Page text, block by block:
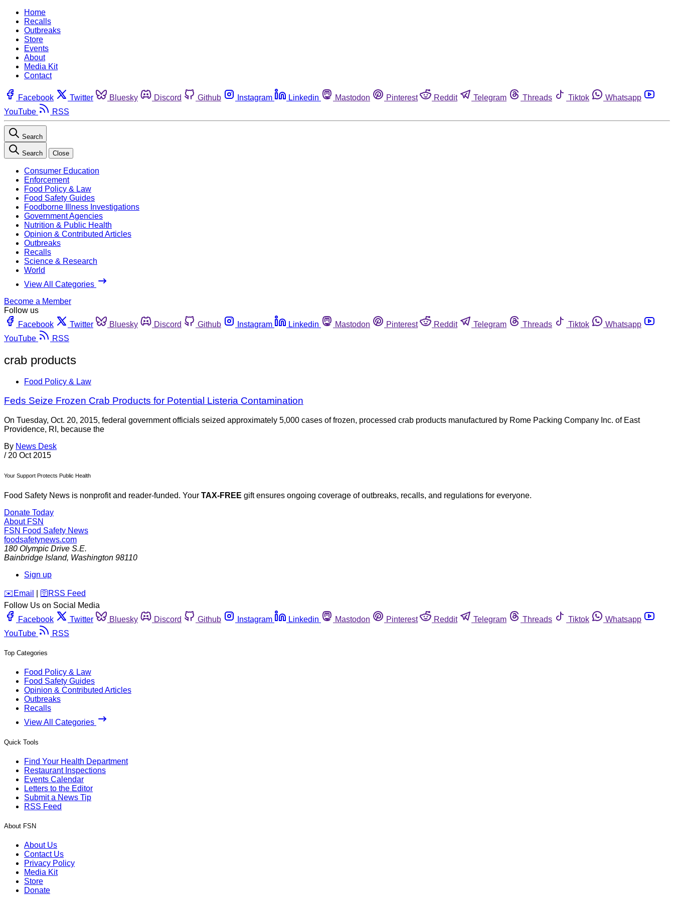
Home
Recalls
Outbreaks
Store
Events
About
Media Kit
Contact
Facebook Twitter Bluesky Discord Github Instagram Linkedin Mastodon Pinterest Reddit Telegram Threads Tiktok
Whatsapp
YouTube
RSS
Search
Search Close
Consumer Education
Enforcement
Food Policy & Law
Food Safety Guides
Foodborne Illness Investigations
Government Agencies
Nutrition & Public Health
Opinion & Contributed Articles
Outbreaks
Recalls
Science & Research
World
View All Categories
Become a Member
Follow us
Facebook
Twitter Bluesky Discord Github Instagram Linkedin Mastodon Pinterest Reddit Telegram Threads Tiktok
Whatsapp
YouTube
RSS
crab products
Food Policy & Law
Feds Seize Frozen Crab Products for Potential Listeria Contamination
On Tuesday, Oct. 20, 2015, federal government officials seized approximately 5,000 cases of frozen, processed crab products manufactured by Rome Packing Company Inc. of East
Providence, RI, because the
By News Desk
/ 20 Oct 2015
Your Support Protects Public Health
Food Safety News is nonprofit and reader-funded. Your TAX-FREE gift ensures ongoing coverage of outbreaks, recalls, and regulations for everyone.
Donate Today
About FSN
FSN Food Safety News
foodsafetynews.com
180 Olympic Drive S.E.
Bainbridge Island, Washington 98110
Sign up
️✉️ Email 🛜 RSS Feed
Follow Us on Social Media
Facebook
Twitter Bluesky Discord Github Instagram Linkedin Mastodon Pinterest Reddit Telegram Threads Tiktok
Whatsapp
YouTube
RSS
Top Categories
Food Policy & Law
Food Safety Guides
Opinion & Contributed Articles
Outbreaks
Recalls
View All Categories
Quick Tools
Find Your Health Department
Restaurant Inspections
Events Calendar
Letters to the Editor
Submit a News Tip
RSS Feed
About FSN
About Us
Contact Us
Privacy Policy
Media Kit
Store
Donate